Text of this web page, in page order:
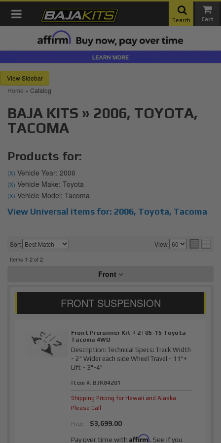
Toggle navigation
Search
Sidebar
Home » Catalog
BAJA KITS » 2006, TOYOTA,
TACOMA
Products for:
(X) Vehicle Year: 2006
(X) Vehicle Make: Toyota
(X) Vehicle Model: Tacoma
View Universal items for: 2006, Toyota, Tacoma
Sort View
Items 1-2of2
Front
Front Prerunner Kit + 2 | 05-15 Toyota
Tacoma 4WD
Description:Technical Specs: Track Width
- 2" Wider each side Wheel Travel - 11"+
Lift - 3"-4"
Item #: BJK84201
Shipping Pricing for Hawaii and Alaska
Please Call
Price: $3,699.00
Pay over time withAffirm. See if you